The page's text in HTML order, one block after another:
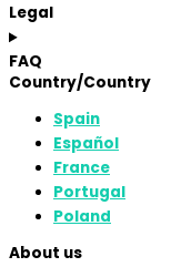
Legal
FAQ
Country/Country
Spain
Español
France
Portugal
Poland
About us